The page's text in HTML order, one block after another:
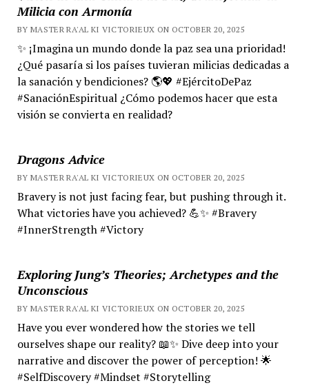
Milicia con Armonía
BY MASTER RA'AL KI VICTORIEUX ON OCTOBER 20, 2025
✨ ¡Imagina un mundo donde la paz sea una prioridad!
¿Qué pasaría si los países tuvieran milicias dedicadas a
la sanación y bendiciones? 🌎💖 #EjércitoDePaz
#SanaciónEspiritual ¿Cómo podemos hacer que esta
visión se convierta en realidad?
Dragons Advice
BY MASTER RA'AL KI VICTORIEUX ON OCTOBER 20, 2025
Bravery is not just facing fear, but pushing through it.
What victories have you achieved? 💪✨ #Bravery
#InnerStrength #Victory
Exploring Jung’s Theories; Archetypes and the
Unconscious
BY MASTER RA'AL KI VICTORIEUX ON OCTOBER 20, 2025
Have you ever wondered how the stories we tell
ourselves shape our reality? 📖✨ Dive deep into your
narrative and discover the power of perception! 🌟
#SelfDiscovery #Mindset #Storytelling